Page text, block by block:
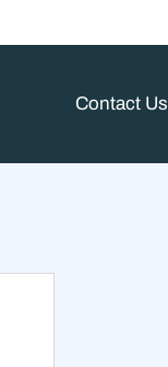
Contact Us